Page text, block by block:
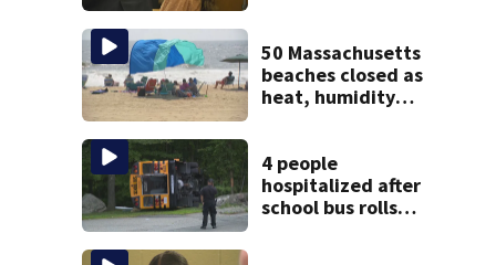
graphic testimony
50 Massachusetts
beaches closed as
heat, humidity
4 people
hospitalized after
school bus rolls